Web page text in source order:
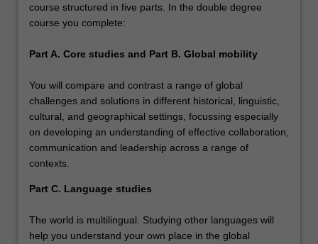
course structured in five parts. In the double degree
course you complete:
Part A. Core studies and Part B. Global mobility
You will compare and contrast a range of global
challenges and solutions in different historical, linguistic,
cultural, and geographical settings, focussing especially
on developing an understanding of effective collaboration,
communication and leadership across a range of
contexts.
Part C. Language studies
The world is multilingual. Studying other languages will
help you understand your own place in the global